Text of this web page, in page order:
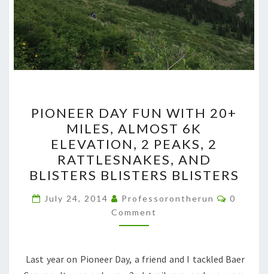
DAY
FUN
WITH
20+
MILES,
ALMOST
6K
ELEVATION,
PEAKS,
PIONEER DAY FUN WITH 20+
MILES, ALMOST 6K
ELEVATION, 2 PEAKS, 2
RATTLESNAKES, AND
BLISTERS BLISTERS BLISTERS
July 24, 2014 Professorontherun
0
Comment
Last year on Pioneer Day, a friend and I tackled Baer